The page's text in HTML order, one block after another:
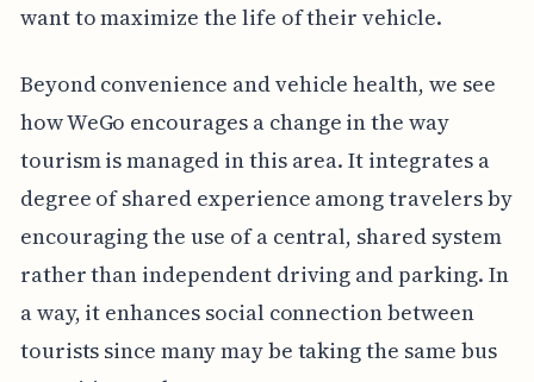
want to maximize the life of their vehicle.
Beyond convenience and vehicle health, we see
how WeGo encourages a change in the way
tourism is managed in this area. It integrates a
degree of shared experience among travelers by
encouraging the use of a central, shared system
rather than independent driving and parking. In
a way, it enhances social connection between
tourists since many may be taking the same bus